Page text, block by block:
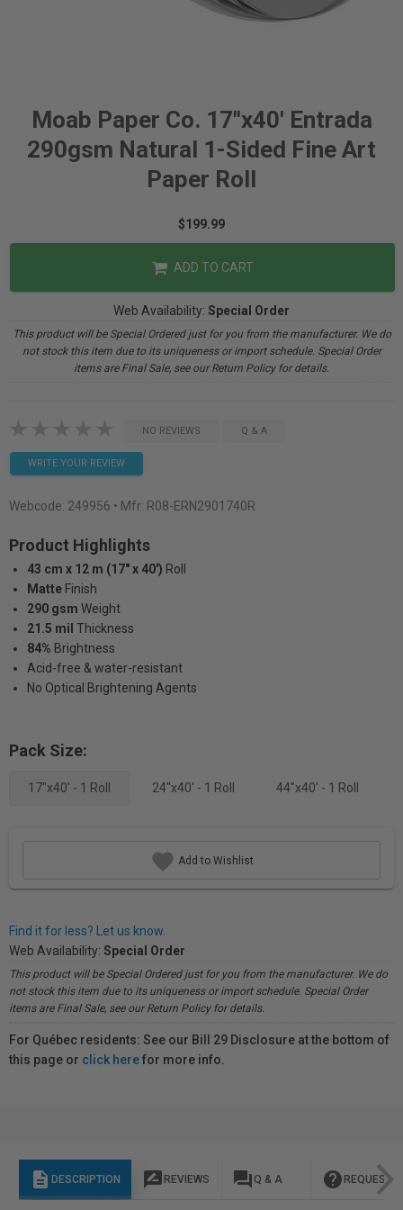
Moab Paper Co. 17"x40' Entrada
290gsm Natural 1-Sided Fine Art
Paper Roll
$199.99
ADD TO CART
Web Availability: Special Order
This product will be Special Ordered just for you from the manufacturer. We do
not stock this item due to its uniqueness or import schedule. Special Order
items are Final Sale, see our Return Policy for details.
NO REVIEWS Q & A
WRITE YOUR REVIEW
Webcode: 249956 • Mfr: R08-ERN2901740R
Product Highlights
43 cm x 12 m (17" x 40') Roll
Matte Finish
290 gsm Weight
21.5 mil Thickness
84% Brightness
Acid-free & water-resistant
No Optical Brightening Agents
Pack Size:
17"x40' - 1 Roll 24"x40' - 1 Roll 44"x40' - 1 Roll
Add to Wishlist
Find it for less? Let us know.
Web Availability: Special Order
This product will be Special Ordered just for you from the manufacturer. We do
not stock this item due to its uniqueness or import schedule. Special Order
items are Final Sale, see our Return Policy for details.
For Québec residents: See our Bill 29 Disclosure at the bottom of
this page or click herefor more info.
description DESCRIPTION rate_review REVIEWS question_answer Q & A help REQUEST